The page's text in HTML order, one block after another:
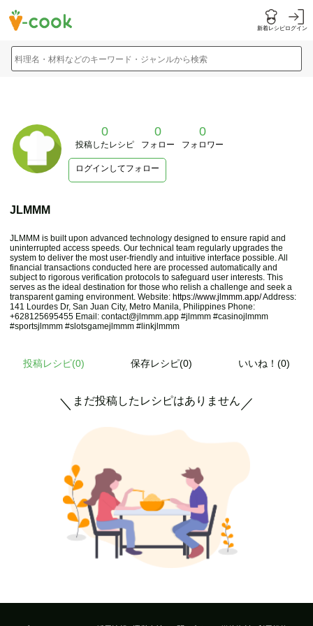
新着レシピログイン
料理名・材料などのキーワード・ジャンルから検索
0
投稿したレシピ
0
フォロー
0
フォロワー
ログインしてフォロー
JLMMM
JLMMM is built upon advanced technology designed to ensure rapid and
uninterrupted access speeds. Our technical team regularly upgrades the
system to deliver the most user-friendly and intuitive interface possible. All
financial transactions conducted here are processed automatically and
subject to rigorous verification protocols to safeguard user interests. This
serves as the ideal destination for those who relish a challenge and seek a
transparent gaming environment. Website: https://www.jlmmm.app/Address:
141 Lourdes Dr, San Juan City, Metro Manila, Philippines Phone:
+628125695455 Email: contact@jlmmm.app #jlmmm #casinojlmmm
#sportsjlmmm #slotsgamejlmmm #linkjlmmm
投稿レシピ(0) 保存レシピ(0) いいね！(0)
＼ まだ投稿したレシピはありません ／